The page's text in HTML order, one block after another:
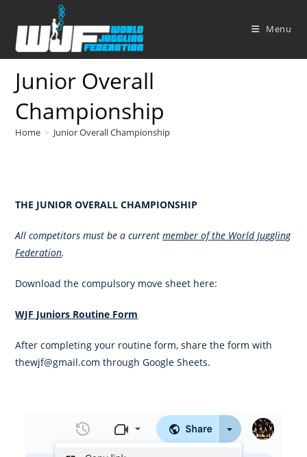
content
Menu
Junior Overall
Championship
Home > Junior Overall Championship
THE JUNIOR OVERALL CHAMPIONSHIP
All competitors must be a currentmember of the World Juggling
Federation.
Download the compulsory move sheet here:
WJF Juniors Routine Form
After completing your routine form, share the form with
thewjf@gmail.com through Google Sheets.